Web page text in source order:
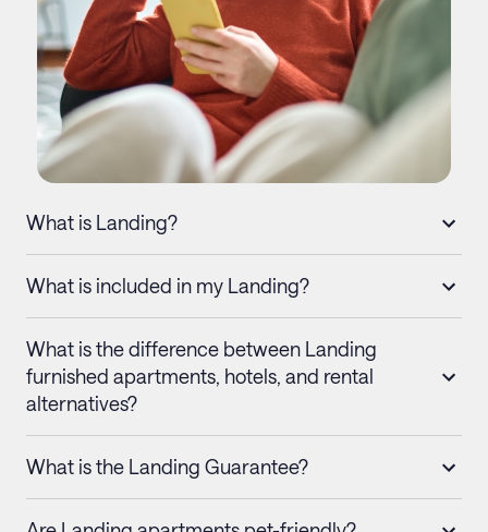
What is Landing?
What is included in my Landing?
What is the difference between Landing
furnished apartments, hotels, and rental
alternatives?
What is the Landing Guarantee?